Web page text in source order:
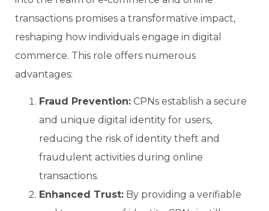
transactions promises a transformative impact,
reshaping how individuals engage in digital
commerce. This role offers numerous
advantages:
Fraud Prevention: CPNs establish a secure
and unique digital identity for users,
reducing the risk of identity theft and
fraudulent activities during online
transactions.
Enhanced Trust: By providing a verifiable